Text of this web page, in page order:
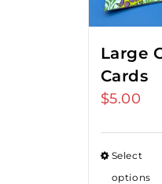
Large
Cards
$5.00
Select
options